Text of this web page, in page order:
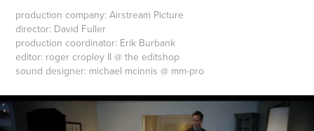
production company: Airstream Picture
director: David Fuller
production coordinator: Erik Burbank
editor: roger cropley II @ the editshop
sound designer: michael mcinnis @ mm-pro